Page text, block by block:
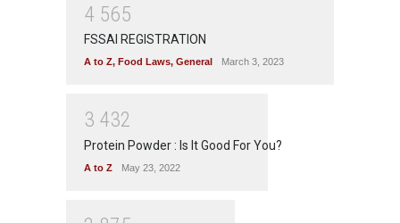
4 565
FSSAI REGISTRATION
A to Z, Food Laws, General March 3, 2023
3 432
Protein Powder : Is It Good For You?
A to Z May 23, 2022